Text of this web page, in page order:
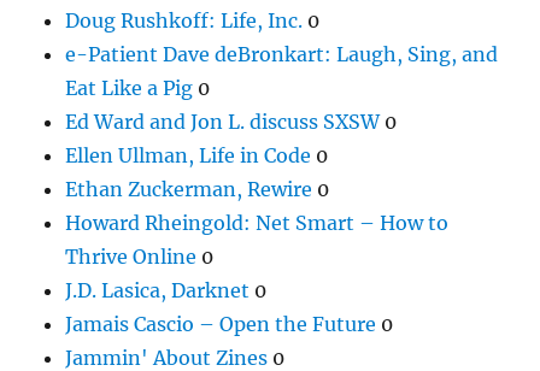
Doug Rushkoff: Life, Inc. 0
e-Patient Dave deBronkart: Laugh, Sing, and
Eat Like a Pig 0
Ed Ward and Jon L. discuss SXSW0
Ellen Ullman, Life in Code 0
Ethan Zuckerman, Rewire 0
Howard Rheingold: Net Smart – How to
Thrive Online 0
J.D. Lasica, Darknet 0
Jamais Cascio – Open the Future 0
Jammin' About Zines 0